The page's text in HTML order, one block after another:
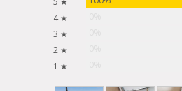
4 ★
3 ★
2 ★
1 ★